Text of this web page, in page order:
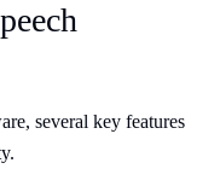
several key features